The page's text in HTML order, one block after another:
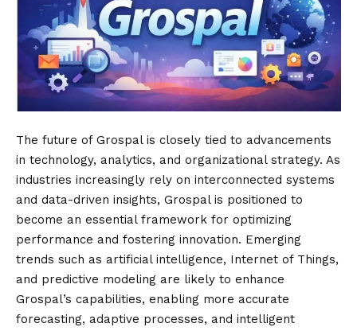
The future of Grospal is closely tied to advancements
in technology, analytics, and organizational strategy. As
industries increasingly rely on interconnected systems
and data-driven insights, Grospal is positioned to
become an essential framework for optimizing
performance and fostering innovation. Emerging
trends such as artificial intelligence, Internet of Things,
and predictive modeling are likely to enhance
Grospal’s capabilities, enabling more accurate
forecasting, adaptive processes, and intelligent